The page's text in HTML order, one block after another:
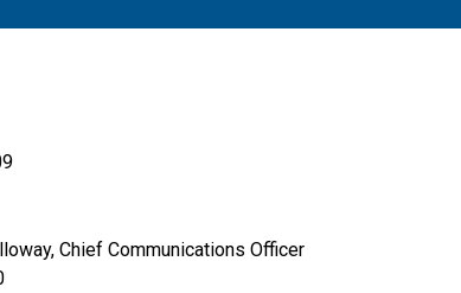
Chief Communications Officer